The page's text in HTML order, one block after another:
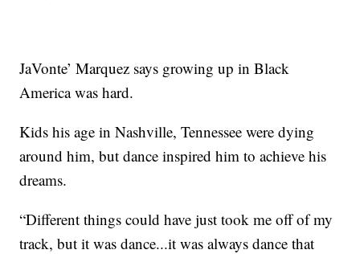
JaVonte’ Marquez says growing up in Black
America was hard.
Kids his age in Nashville, Tennessee were dying
around him, but dance inspired him to achieve his
dreams.
“Different things could have just took me off of my
track, but it was dance...it was always dance that